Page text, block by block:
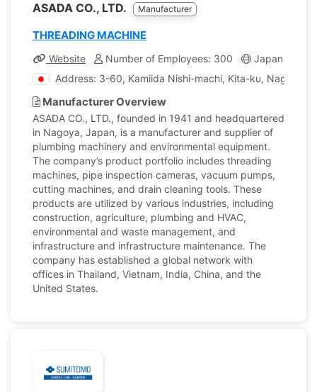
ASADA CO., LTD. Manufacturer
THREADING MACHINE
Website Number of Employees: 300 Japan
Address: 3-60, Kamiida Nishi-machi, Kita-ku, Nagoya,
Manufacturer Overview
ASADA CO., LTD., founded in 1941 and headquartered
in Nagoya, Japan, is a manufacturer and supplier of
plumbing machinery and environmental equipment.
The company’s product portfolio includes threading
machines, pipe inspection cameras, vacuum pumps,
cutting machines, and drain cleaning tools. These
products are utilized by various industries, including
construction, agriculture, plumbing and HVAC,
environmental and waste management, and
infrastructure and infrastructure maintenance. The
company has established a global network with
offices in Thailand, Vietnam, India, China, and the
United States.